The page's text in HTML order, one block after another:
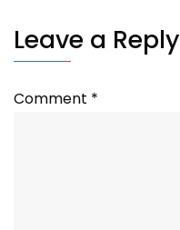
Leave a Reply
Comment *